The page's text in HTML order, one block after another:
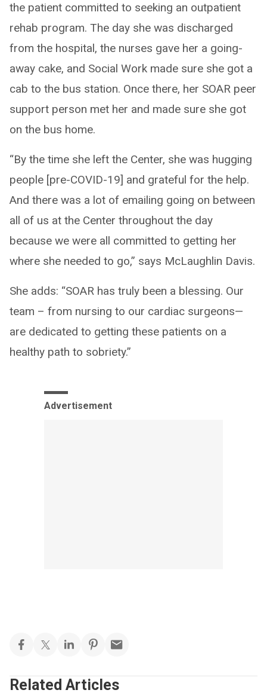
the patient committed to seeking an outpatient
rehab program. The day she was discharged
from the hospital, the nurses gave her a going-
away cake, and Social Work made sure she got a
cab to the bus station. Once there, her SOAR peer
support person met her and made sure she got
on the bus home.
“By the time she left the Center, she was hugging
people [pre-COVID-19] and grateful for the help.
And there was a lot of emailing going on between
all of us at the Center throughout the day
because we were all committed to getting her
where she needed to go,” says McLaughlin Davis.
She adds: “SOAR has truly been a blessing. Our
team – from nursing to our cardiac surgeons—
are dedicated to getting these patients on a
healthy path to sobriety.”
Advertisement
Related Articles